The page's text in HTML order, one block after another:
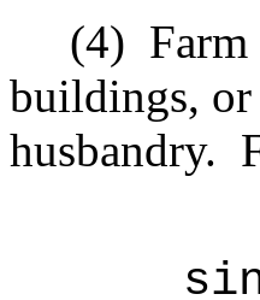
(4)
buildings, or
husbandry.